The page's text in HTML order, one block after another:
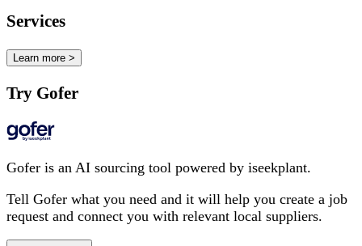
Services
Learn more >
Try Gofer
Gofer is an AI sourcing tool powered by iseekplant.
Tell Gofer what you need and it will help you create a job
request and connect you with relevant local suppliers.